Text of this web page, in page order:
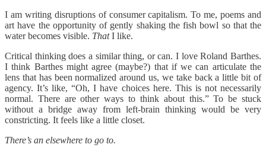
I am writing disruptions of consumer capitalism. To me, poems and
art have the opportunity of gently shaking the fish bowl so that the
water becomes visible. ThatI like.
Critical thinking does a similar thing, or can. I love Roland Barthes.
I think Barthes might agree (maybe?) that if we can articulate the
lens that has been normalized around us, we take back a little bit of
agency. It’s like, “Oh, I have choices here. This is not necessarily
normal. There are other ways to think about this.” To be stuck
without a bridge away from left-brain thinking would be very
constricting. It feels like a little closet.
There’s an elsewhere to go to.